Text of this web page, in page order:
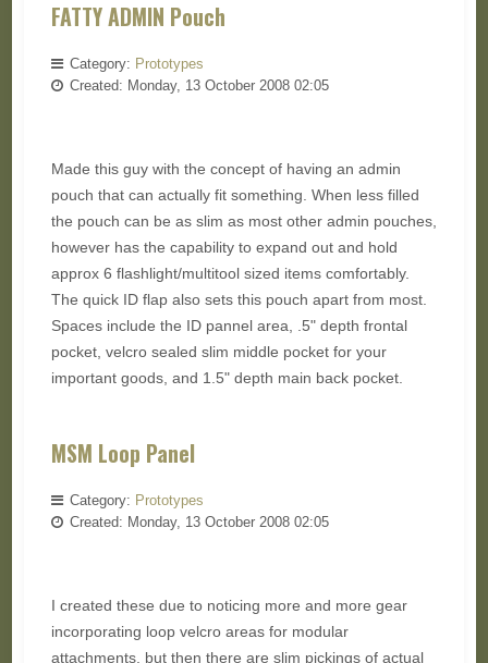
FATTY ADMIN Pouch
Category: Prototypes
Created: Monday, 13 October 2008 02:05
Made this guy with the concept of having an admin
pouch that can actually fit something. When less filled
the pouch can be as slim as most other admin pouches,
however has the capability to expand out and hold
approx 6 flashlight/multitool sized items comfortably.
The quick ID flap also sets this pouch apart from most.
Spaces include the ID pannel area, .5" depth frontal
pocket, velcro sealed slim middle pocket for your
important goods, and 1.5" depth main back pocket.
MSM Loop Panel
Category: Prototypes
Created: Monday, 13 October 2008 02:05
I created these due to noticing more and more gear
incorporating loop velcro areas for modular
attachments, but then there are slim pickings of actual